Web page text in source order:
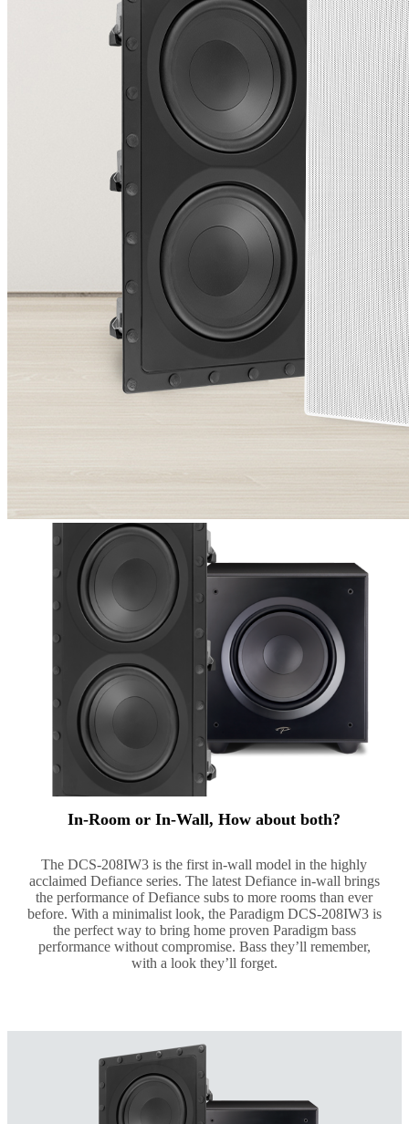
In-Room or In-Wall, How about both?
The DCS-208IW3 is the first in-wall model in the highly
acclaimed Defiance series. The latest Defiance in-wall brings
the performance of Defiance subs to more rooms than ever
before. With a minimalist look, the Paradigm DCS-208IW3 is
the perfect way to bring home proven Paradigm bass
performance without compromise. Bass they’ll remember,
with a look they’ll forget.